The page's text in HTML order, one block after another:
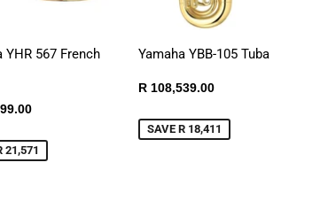
YHR 567 French
21,571
Yamaha YBB-105 Tuba
Sale
R 108,539.00
SAVE R 18,411